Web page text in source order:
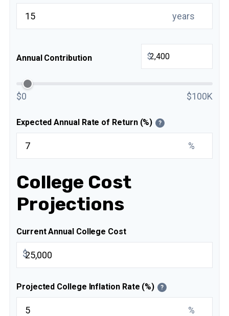
years
Annual Contribution $
$0 $100K
Expected Annual Rate of Return (%) ?
%
College Cost
Projections
Current Annual College Cost
$
Projected College Inflation Rate (%) ?
%